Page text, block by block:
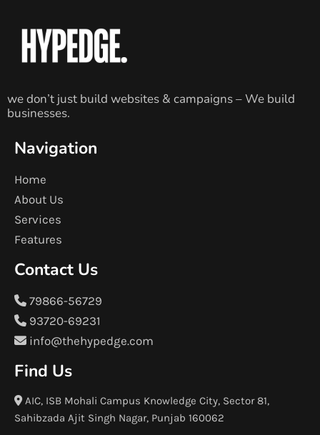
we don’t just build websites & campaigns – We build
businesses.
Navigation
Home
About Us
Services
Features
Contact Us
79866-56729
93720-69231
info@thehypedge.com
Find Us
AIC, ISB Mohali Campus Knowledge City, Sector 81,
Sahibzada Ajit Singh Nagar, Punjab 160062